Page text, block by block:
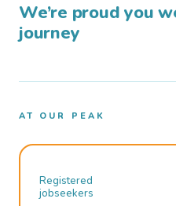
We’re proud you
journey
AT OUR PEAK
Registered
jobseekers